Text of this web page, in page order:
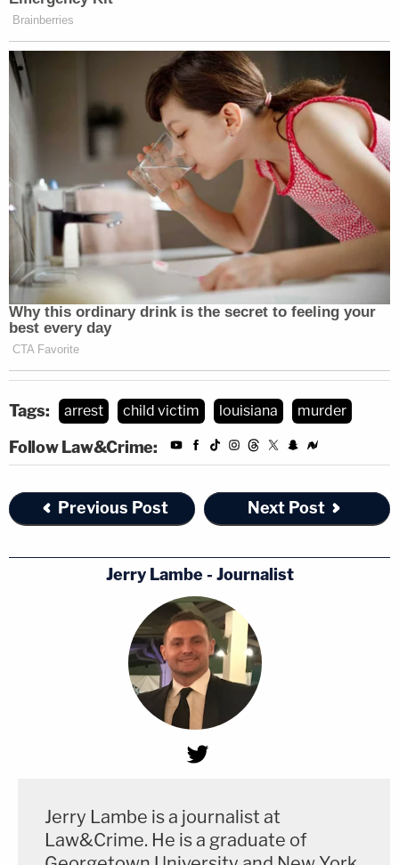
Tags: arrest child victim louisiana murder
Follow Law&Crime:
Previous Post Next Post
Jerry Lambe - Journalist
Jerry Lambe is a journalist at
Law&Crime. He is a graduate of